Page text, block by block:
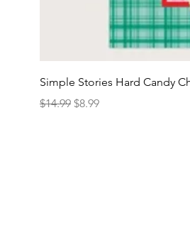
Simple Stories Hard Candy
Regular Price
$14.99 Sale Price
$8.99